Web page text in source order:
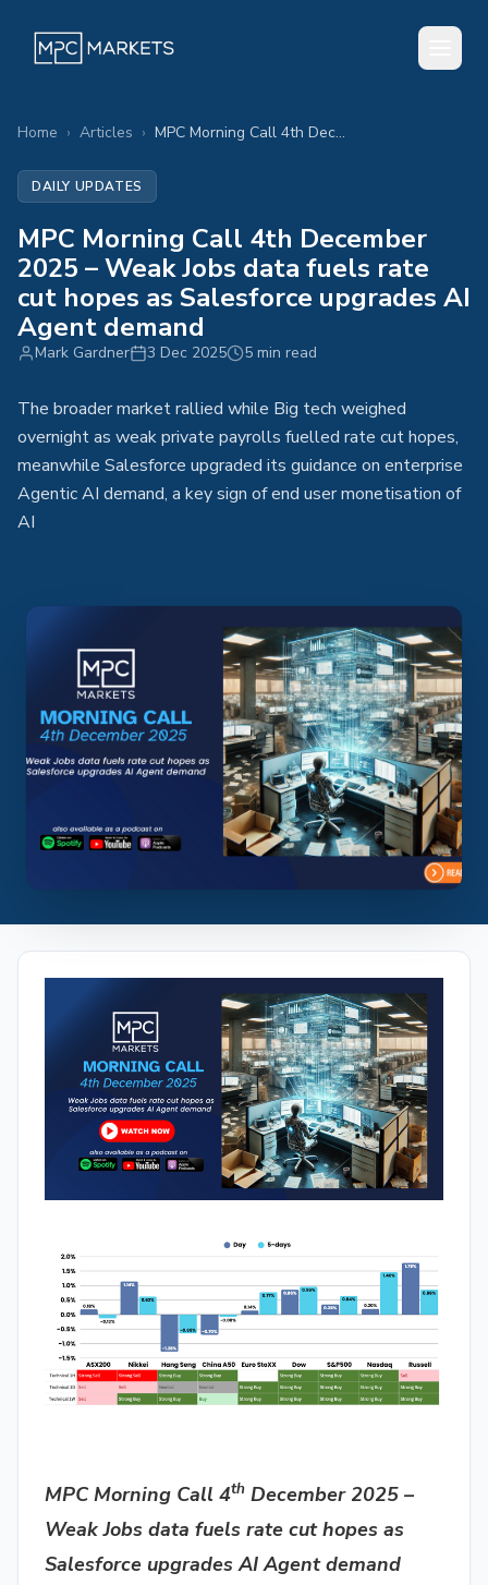
Home › Articles › MPC Morning Call 4th December 2025 – Weak Jobs data fuels rate cut hopes as Salesforce upgrades AI Agent demand
DAILY UPDATES
MPC Morning Call 4th December
2025 – Weak Jobs data fuels rate
cut hopes as Salesforce upgrades AI
Agent demand
Mark Gardner 3 Dec 2025 5 min read
The broader market rallied while Big tech weighed
overnight as weak private payrolls fuelled rate cut hopes,
meanwhile Salesforce upgraded its guidance on enterprise
Agentic AI demand, a key sign of end user monetisation of
AI
MPC Morning Call 4th December 2025 –
Weak Jobs data fuels rate cut hopes as
Salesforce upgrades AI Agent demand